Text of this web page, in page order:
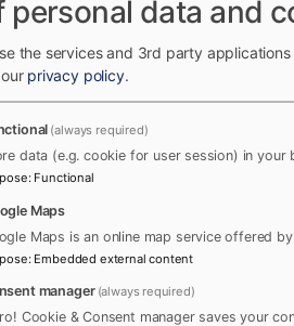
personal data and
the services and 3rd party applications
privacy policy.
(always required)
data (e.g. cookie for user session) in
: Functional
Maps
Maps is an online map service offered by
: Embedded external content
manager (always required)
Cookie & Consent manager saves your